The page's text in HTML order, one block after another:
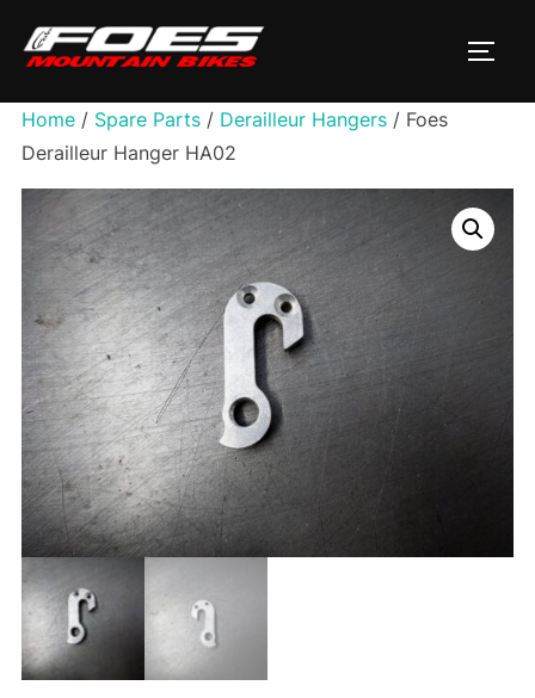
Home/ Spare Parts/ Derailleur Hangers/ Foes
Derailleur Hanger HA02